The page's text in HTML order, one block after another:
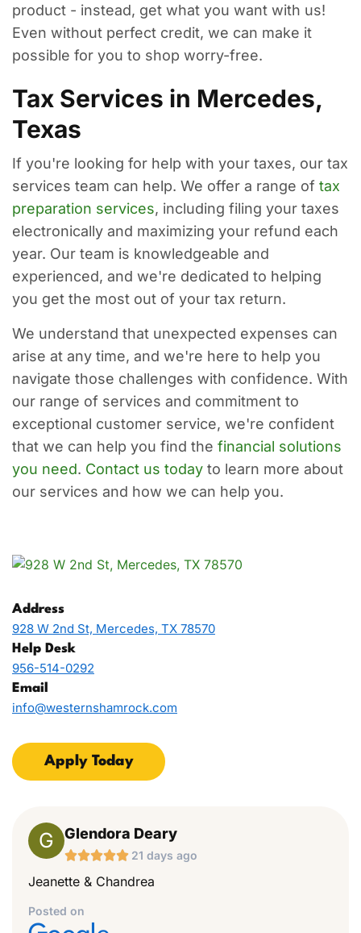
product - instead, get what you want with us!
Even without perfect credit, we can make it
possible for you to shop worry-free.
Tax Services in Mercedes,
Texas
If you're looking for help with your taxes, our tax
services team can help. We offer a range of tax
preparation services, including filing your taxes
electronically and maximizing your refund each
year. Our team is knowledgeable and
experienced, and we're dedicated to helping
you get the most out of your tax return.
We understand that unexpected expenses can
arise at any time, and we're here to help you
navigate those challenges with confidence. With
our range of services and commitment to
exceptional customer service, we're confident
that we can help you find the financial solutions
you need. Contact us today to learn more about
our services and how we can help you.
Address
928 W 2nd St, Mercedes, TX 78570
Help Desk
956-514-0292
Email
info@westernshamrock.com
Apply Today
G Glendora Deary
 21 days ago
Jeanette & Chandrea
Posted on